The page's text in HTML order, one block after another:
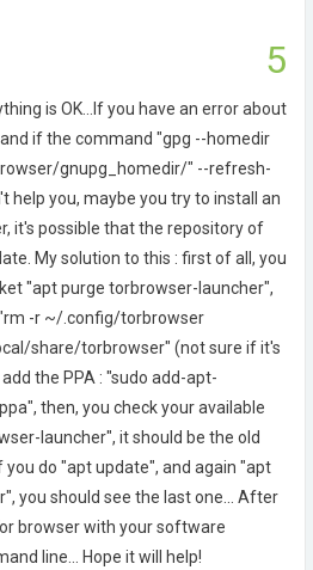
5
is OK...If you have an error about
if the command "gpg --homedir
gnupg_homedir/" --refresh-
help you, maybe you try to install an
it's possible that the repository of
My solution to this : first of all, you
"apt purge torbrowser-launcher",
-r ~/.config/torbrowser
share/torbrowser" (not sure if it's
the PPA : "sudo add-apt-
then, you check your available
launcher", it should be the old
do "apt update", and again "apt
you should see the last one... After
browser with your software
line... Hope it will help!